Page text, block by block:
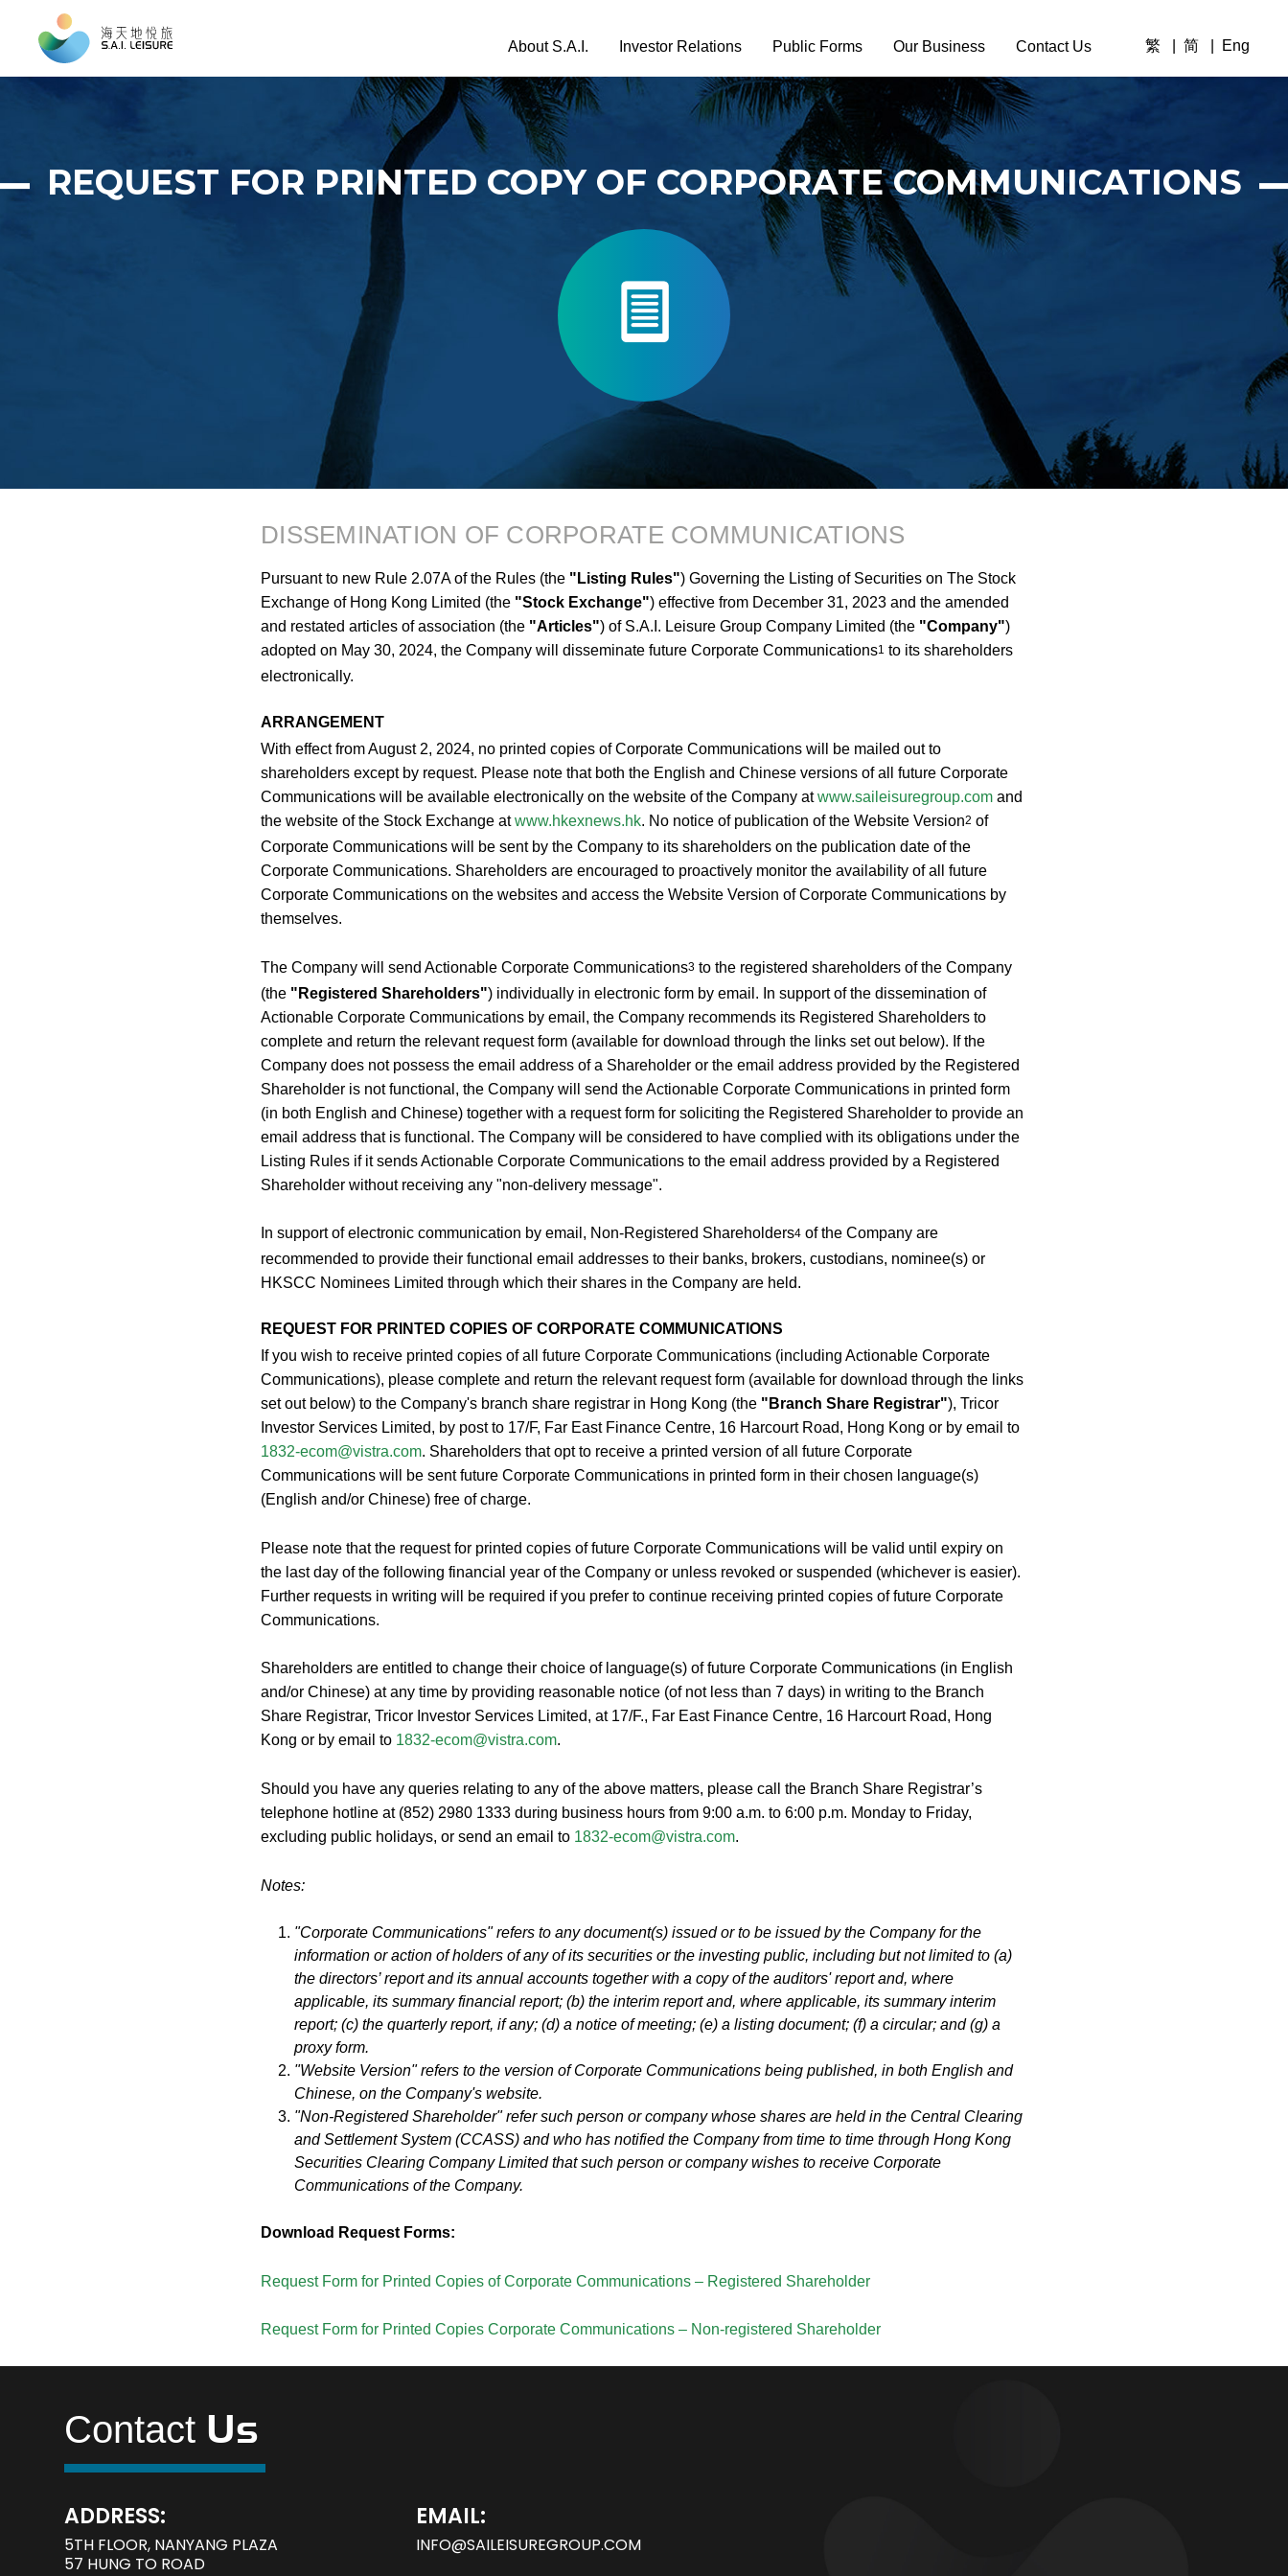
繁 简 Eng
About S.A.I. Investor Relations Public Forms Our Business
Overview
Company News
Contact Us
REQUEST FOR PRINTED COPY OF CORPORATE COMMUNICATIONS
DISSEMINATION OF CORPORATE COMMUNICATIONS
Pursuant to new Rule 2.07A of the Rules (the "Listing Rules") Governing the Listing of Securities on The Stock
Exchange of Hong Kong Limited (the "Stock Exchange") effective from December 31, 2023 and the amended
and restated articles of association (the "Articles") of S.A.I. Leisure Group Company Limited (the "Company")
adopted on May 30, 2024, the Company will disseminate future Corporate Communications1 to its shareholders
electronically.
ARRANGEMENT
With effect from August 2, 2024, no printed copies of Corporate Communications will be mailed out to
shareholders except by request. Please note that both the English and Chinese versions of all future Corporate
Communications will be available electronically on the website of the Company atwww.saileisuregroup.com and
the website of the Stock Exchange atwww.hkexnews.hk. No notice of publication of the Website Version2 of
Corporate Communications will be sent by the Company to its shareholders on the publication date of the
Corporate Communications. Shareholders are encouraged to proactively monitor the availability of all future
Corporate Communications on the websites and access the Website Version of Corporate Communications by
themselves.
The Company will send Actionable Corporate Communications3 to the registered shareholders of the Company
(the "Registered Shareholders") individually in electronic form by email. In support of the dissemination of
Actionable Corporate Communications by email, the Company recommends its Registered Shareholders to
complete and return the relevant request form (available for download through the links set out below). If the
Company does not possess the email address of a Shareholder or the email address provided by the Registered
Shareholder is not functional, the Company will send the Actionable Corporate Communications in printed form
(in both English and Chinese) together with a request form for soliciting the Registered Shareholder to provide an
email address that is functional. The Company will be considered to have complied with its obligations under the
Listing Rules if it sends Actionable Corporate Communications to the email address provided by a Registered
Shareholder without receiving any "non-delivery message".
In support of electronic communication by email, Non-Registered Shareholders4 of the Company are
recommended to provide their functional email addresses to their banks, brokers, custodians, nominee(s) or
HKSCC Nominees Limited through which their shares in the Company are held.
REQUEST FOR PRINTED COPIES OF CORPORATE COMMUNICATIONS
If you wish to receive printed copies of all future Corporate Communications (including Actionable Corporate
Communications), please complete and return the relevant request form (available for download through the links
set out below) to the Company's branch share registrar in Hong Kong (the "Branch Share Registrar"), Tricor
Investor Services Limited, by post to 17/F, Far East Finance Centre, 16 Harcourt Road, Hong Kong or by email to
1832-ecom@vistra.com. Shareholders that opt to receive a printed version of all future Corporate
Communications will be sent future Corporate Communications in printed form in their chosen language(s)
(English and/or Chinese) free of charge.
Please note that the request for printed copies of future Corporate Communications will be valid until expiry on
the last day of the following financial year of the Company or unless revoked or suspended (whichever is easier).
Further requests in writing will be required if you prefer to continue receiving printed copies of future Corporate
Communications.
Shareholders are entitled to change their choice of language(s) of future Corporate Communications (in English
and/or Chinese) at any time by providing reasonable notice (of not less than 7 days) in writing to the Branch
Share Registrar, Tricor Investor Services Limited, at 17/F., Far East Finance Centre, 16 Harcourt Road, Hong
Kong or by email to 1832-ecom@vistra.com.
Should you have any queries relating to any of the above matters, please call the Branch Share Registrar’s
telephone hotline at (852) 2980 1333 during business hours from 9:00 a.m. to 6:00 p.m. Monday to Friday,
excluding public holidays, or send an email to 1832-ecom@vistra.com.
Notes:
"Corporate Communications" refers to any document(s) issued or to be issued by the Company for the
information or action of holders of any of its securities or the investing public, including but not limited to (a)
the directors’ report and its annual accounts together with a copy of the auditors' report and, where
applicable, its summary financial report; (b) the interim report and, where applicable, its summary interim
report; (c) the quarterly report, if any; (d) a notice of meeting; (e) a listing document; (f) a circular; and (g) a
proxy form.
"Website Version" refers to the version of Corporate Communications being published, in both English and
Chinese, on the Company's website.
"Non-Registered Shareholder" refer such person or company whose shares are held in the Central Clearing
and Settlement System (CCASS) and who has notified the Company from time to time through Hong Kong
Securities Clearing Company Limited that such person or company wishes to receive Corporate
Communications of the Company.
Download Request Forms:
Request Form for Printed Copies of Corporate Communications – Registered Shareholder
Request Form for Printed Copies Corporate Communications – Non-registered Shareholder
Contact Us
ADDRESS:
5TH FLOOR, NANYANG PLAZA
57 HUNG TO ROAD
EMAIL:
INFO@SAILEISUREGROUP.COM